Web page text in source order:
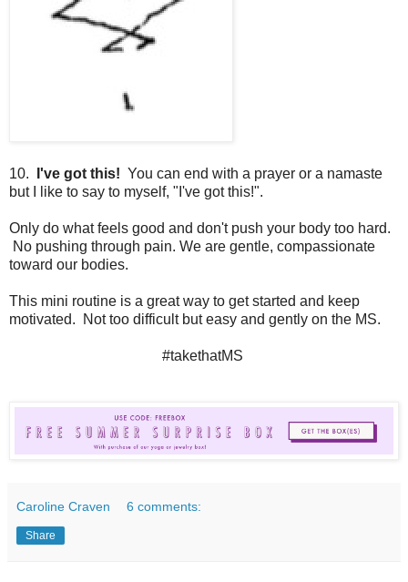
10. I've got this! You can end with a prayer or a namaste
but I like to say to myself, "I've got this!".
Only do what feels good and don't push your body too hard.
No pushing through pain. We are gentle, compassionate
toward our bodies.
This mini routine is a great way to get started and keep
motivated. Not too difficult but easy and gently on the MS.
#takethatMS
Caroline Craven 6 comments:
Share